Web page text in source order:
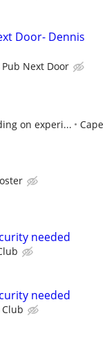
Door- Dennis
Next Door
on experi...
Cape
needed
needed